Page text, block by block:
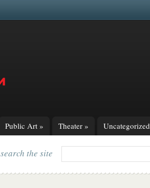
Public Art » Theater » Uncategorized
search the site